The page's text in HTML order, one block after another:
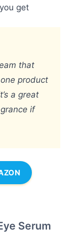
get
that
product
a great
if
Serum